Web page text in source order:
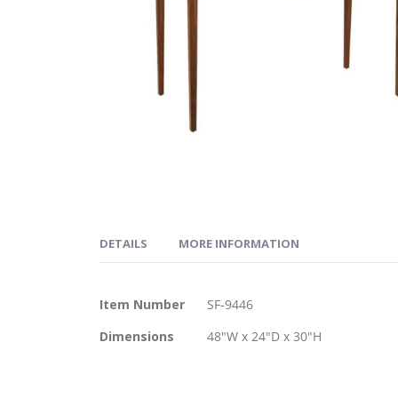
the
the
images
DETAILS
The Apres™ Table Desk is a durable Cherry
MORE INFORMATION
More
Item Number
SF-9446
Dimensions
48"W x 24"D x 30"H